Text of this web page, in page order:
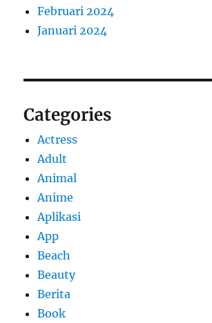
Februari 2024
Januari 2024
Categories
Actress
Adult
Animal
Anime
Aplikasi
App
Beach
Beauty
Berita
Book